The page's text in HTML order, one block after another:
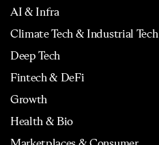
AI & Infra
Climate Tech & Industrial Tech
Deep Tech
Fintech & DeFi
Growth
Health & Bio